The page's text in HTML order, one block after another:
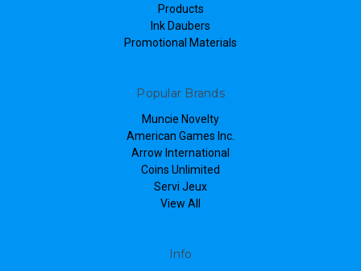
Products
Ink Daubers
Promotional Materials
Popular Brands
Muncie Novelty
American Games Inc.
Arrow International
Coins Unlimited
Servi Jeux
View All
Info